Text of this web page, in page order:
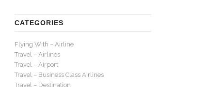
CATEGORIES
Flying With – Airline
Travel – Airlines
Travel – Airport
Travel – Business Class Airlines
Travel – Destination